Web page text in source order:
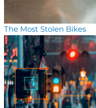
The Most Stolen Bikes